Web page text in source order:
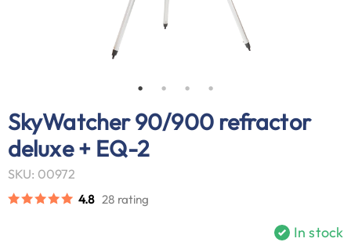
SkyWatcher 90/900 refractor
deluxe + EQ-2
SKU: 00972
4.8 28 rating
In stock